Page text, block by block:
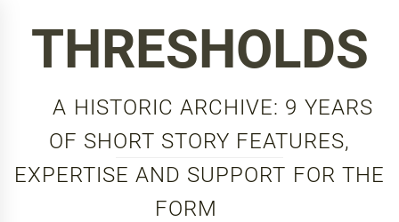
THRESHOLDS
A HISTORIC ARCHIVE: 9 YEARS
OF SHORT STORY FEATURES,
EXPERTISE AND SUPPORT FOR THE
FORM